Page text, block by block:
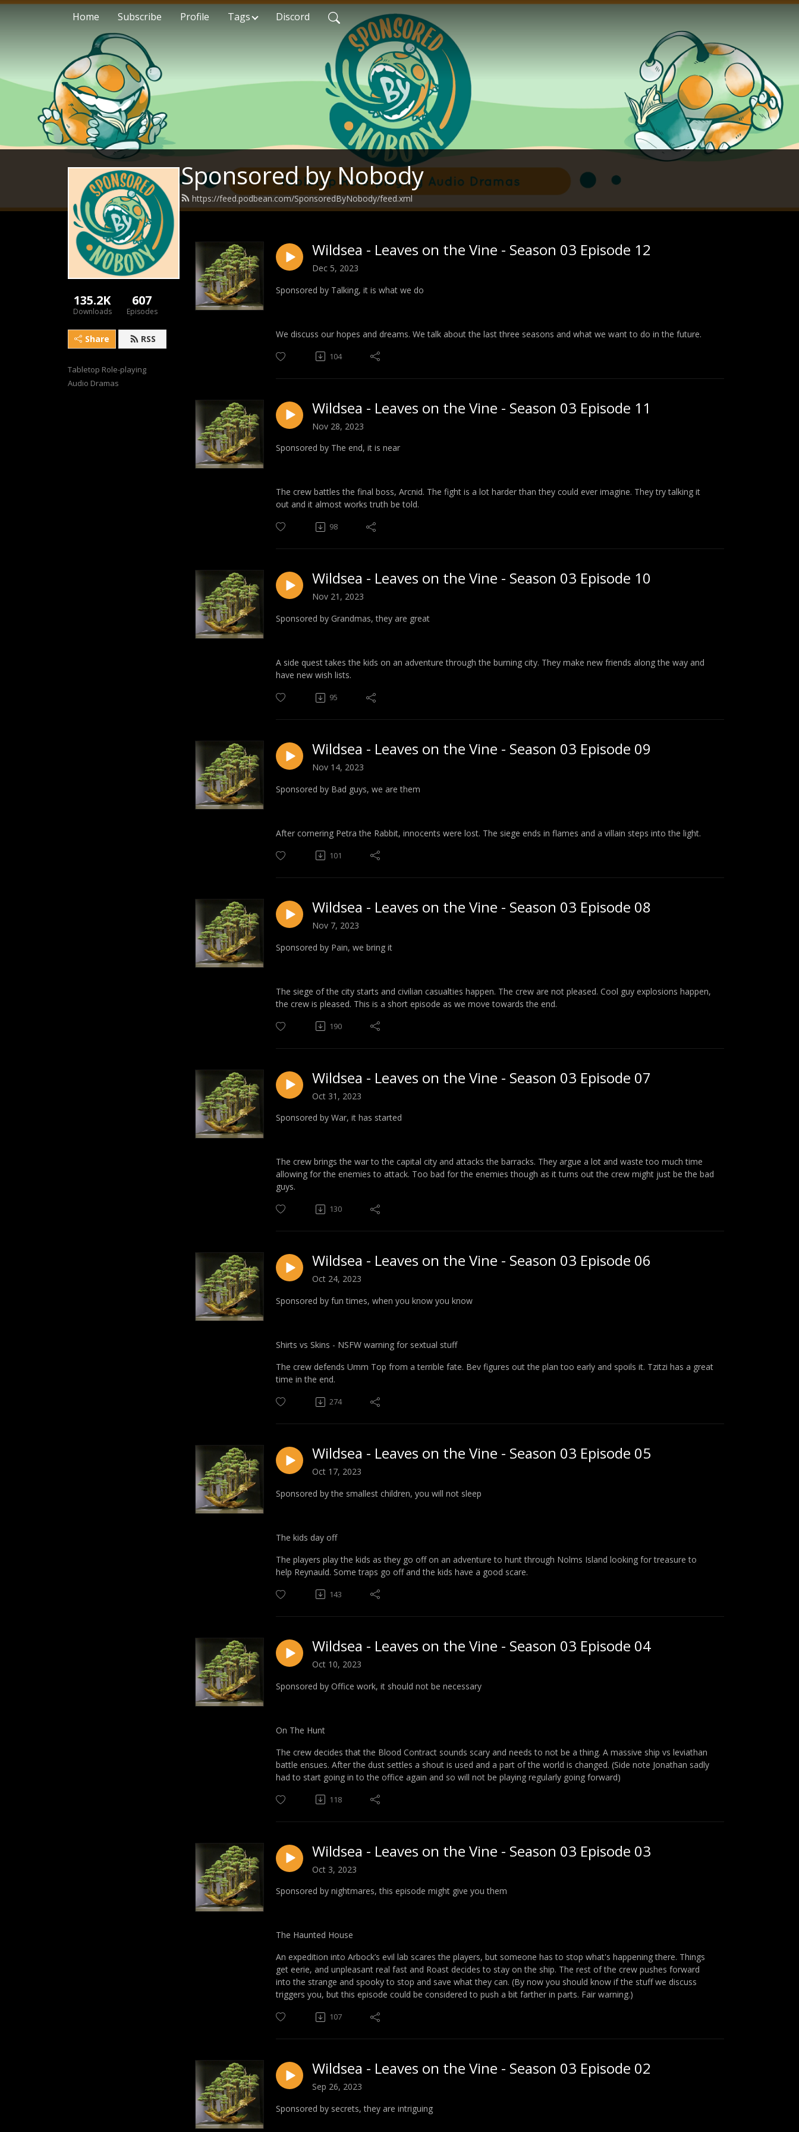
Home Subscribe Profile Tags Discord
Sponsored by Nobody
https://feed.podbean.com/SponsoredByNobody/feed.xml
135.2K
Downloads
607
Episodes
Share RSS
Tabletop Role-playing
Audio Dramas
Wildsea - Leaves on the Vine - Season 03 Episode 12
Dec 5, 2023
Sponsored by Talking, it is what we do
We discuss our hopes and dreams. We talk about the last three seasons and what we want to do in the future.
104
Wildsea - Leaves on the Vine - Season 03 Episode 11
Nov 28, 2023
Sponsored by The end, it is near
The crew battles the final boss, Arcnid. The fight is a lot harder than they could ever imagine. They try talking it
out and it almost works truth be told.
98
Wildsea - Leaves on the Vine - Season 03 Episode 10
Nov 21, 2023
Sponsored by Grandmas, they are great
A side quest takes the kids on an adventure through the burning city. They make new friends along the way and
have new wish lists.
95
Wildsea - Leaves on the Vine - Season 03 Episode 09
Nov 14, 2023
Sponsored by Bad guys, we are them
After cornering Petra the Rabbit, innocents were lost. The siege ends in flames and a villain steps into the light.
101
Wildsea - Leaves on the Vine - Season 03 Episode 08
Nov 7, 2023
Sponsored by Pain, we bring it
The siege of the city starts and civilian casualties happen. The crew are not pleased. Cool guy explosions happen,
the crew is pleased. This is a short episode as we move towards the end.
190
Wildsea - Leaves on the Vine - Season 03 Episode 07
Oct 31, 2023
Sponsored by War, it has started
The crew brings the war to the capital city and attacks the barracks. They argue a lot and waste too much time
allowing for the enemies to attack. Too bad for the enemies though as it turns out the crew might just be the bad
guys.
130
Wildsea - Leaves on the Vine - Season 03 Episode 06
Oct 24, 2023
Sponsored by fun times, when you know you know
Shirts vs Skins - NSFW warning for sextual stuff
The crew defends Umm Top from a terrible fate. Bev figures out the plan too early and spoils it. Tzitzi has a great
time in the end.
274
Wildsea - Leaves on the Vine - Season 03 Episode 05
Oct 17, 2023
Sponsored by the smallest children, you will not sleep
The kids day off
The players play the kids as they go off on an adventure to hunt through Nolms Island looking for treasure to
help Reynauld. Some traps go off and the kids have a good scare.
143
Wildsea - Leaves on the Vine - Season 03 Episode 04
Oct 10, 2023
Sponsored by Office work, it should not be necessary
On The Hunt
The crew decides that the Blood Contract sounds scary and needs to not be a thing. A massive ship vs leviathan
battle ensues. After the dust settles a shout is used and a part of the world is changed. (Side note Jonathan sadly
had to start going in to the office again and so will not be playing regularly going forward)
118
Wildsea - Leaves on the Vine - Season 03 Episode 03
Oct 3, 2023
Sponsored by nightmares, this episode might give you them
The Haunted House
An expedition into Arbock’s evil lab scares the players, but someone has to stop what's happening there. Things
get eerie, and unpleasant real fast and Roast decides to stay on the ship. The rest of the crew pushes forward
into the strange and spooky to stop and save what they can. (By now you should know if the stuff we discuss
triggers you, but this episode could be considered to push a bit farther in parts. Fair warning.)
107
Wildsea - Leaves on the Vine - Season 03 Episode 02
Sep 26, 2023
Sponsored by secrets, they are intriguing